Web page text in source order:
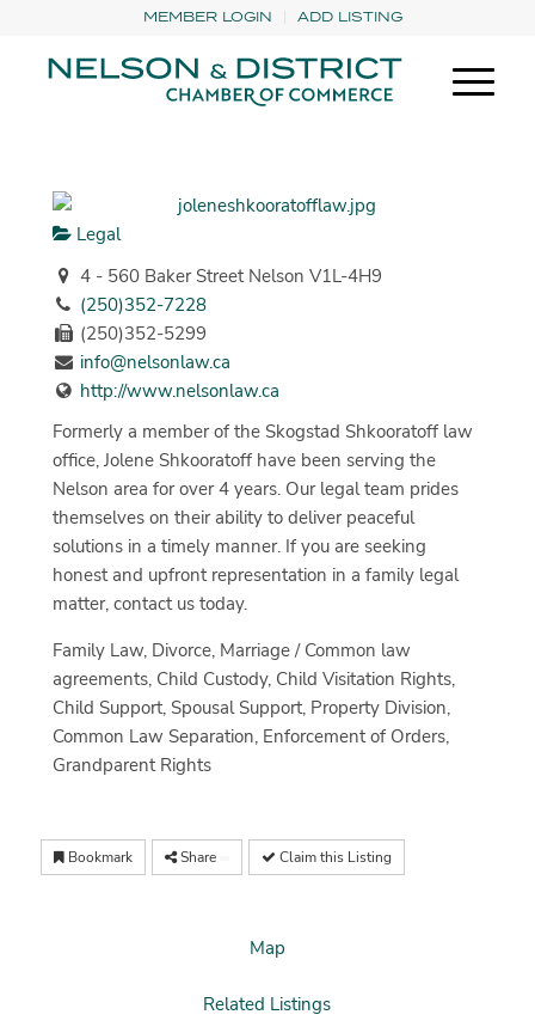
MEMBER LOGIN ADD LISTING
Legal
4 - 560 Baker Street Nelson V1L-4H9
(250)352-7228
(250)352-5299
info@nelsonlaw.ca
http://www.nelsonlaw.ca
Formerly a member of the Skogstad Shkooratoff law
office, Jolene Shkooratoff have been serving the
Nelson area for over 4 years. Our legal team prides
themselves on their ability to deliver peaceful
solutions in a timely manner. If you are seeking
honest and upfront representation in a family legal
matter, contact us today.
Family Law, Divorce, Marriage / Common law
agreements, Child Custody, Child Visitation Rights,
Child Support, Spousal Support, Property Division,
Common Law Separation, Enforcement of Orders,
Grandparent Rights
Bookmark Share Claim this Listing
Map
Related Listings